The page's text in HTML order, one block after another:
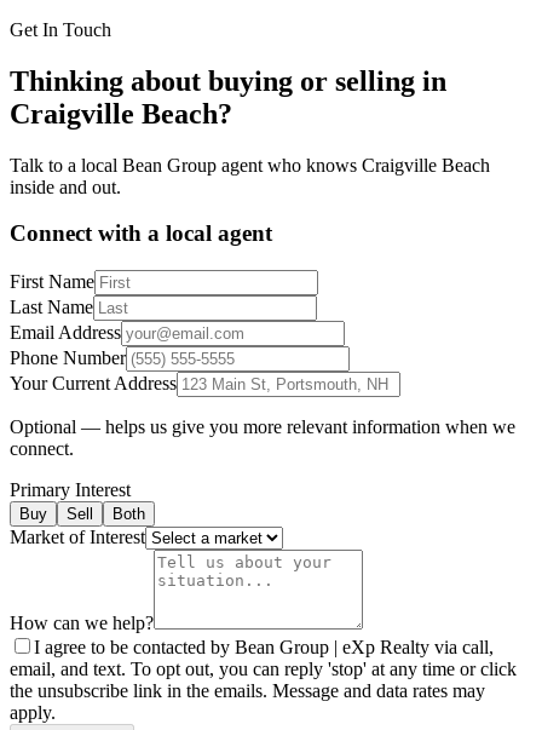
Get In Touch
Thinking about buying or selling in
Craigville Beach?
Talk to a local Bean Group agent who knows Craigville Beach
inside and out.
Connect with a local agent
First Name
Last Name
Email Address
Phone Number
Your Current Address
Optional — helps us give you more relevant information when we
connect.
Primary Interest
Buy Sell Both
Market of Interest
How can we help?
I agree to be contacted by Bean Group | eXp Realty via call,
email, and text. To opt out, you can reply 'stop' at any time or click
the unsubscribe link in the emails. Message and data rates may
apply.